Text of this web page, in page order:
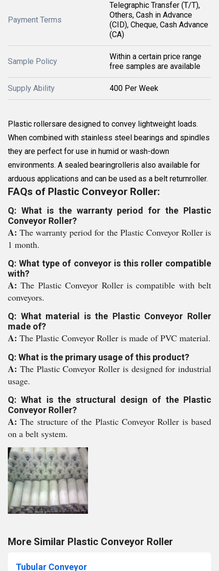
Payment Terms
Telegraphic Transfer (T/T),
Others, Cash in Advance
(CID), Cheque, Cash Advance
(CA)
Sample Policy
Within a certain price range
free samples are available
Supply Ability 400 Per Week
Plastic rollersare designed to convey lightweight loads.
When combined with stainless steel bearings and spindles
they are perfect for use in humid or wash-down
environments. A sealed bearingrolleris also available for
arduous applications and can be used as a belt returnroller.
FAQs of Plastic Conveyor Roller:
Q: What is the warranty period for the Plastic
Conveyor Roller?
A:The warranty period for the Plastic Conveyor Roller is
1 month.
Q: What type of conveyor is this roller compatible
with?
A:The Plastic Conveyor Roller is compatible with belt
conveyors.
Q: What material is the Plastic Conveyor Roller
made of?
A: The Plastic Conveyor Roller is made of PVC material.
Q: What is the primary usage of this product?
A: The Plastic Conveyor Roller is designed for industrial
usage.
Q: What is the structural design of the Plastic
Conveyor Roller?
A:The structure of the Plastic Conveyor Roller is based
on a belt system.
More Similar Plastic Conveyor Roller
Tubular Conveyor